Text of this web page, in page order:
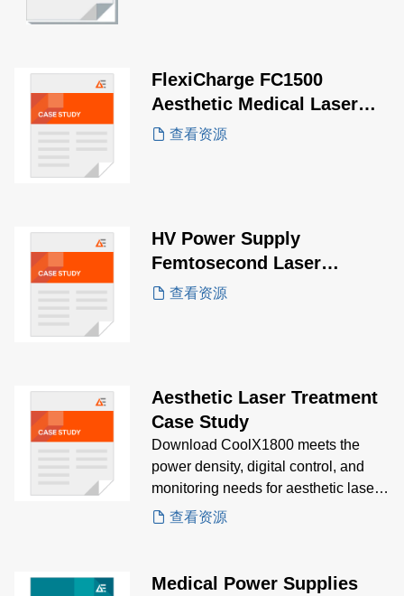
FlexiCharge FC1500
Aesthetic Medical Laser
Case Study
查看资源
HV Power Supply
Femtosecond Laser
Equipment Case Study
查看资源
Aesthetic Laser Treatment
Case Study
Download CoolX1800 meets the
power density, digital control, and
monitoring needs for aesthetic laser
treatment Case Study to gain insights
查看资源
Medical Power Supplies